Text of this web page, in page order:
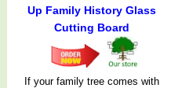
Up Family History Glass
Cutting Board
If your family tree comes with